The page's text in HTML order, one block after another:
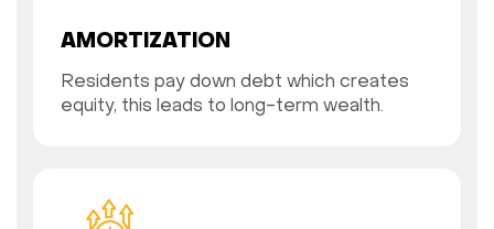
AMORTIZATION
Residents pay down debt which creates
equity, this leads to long-term wealth.